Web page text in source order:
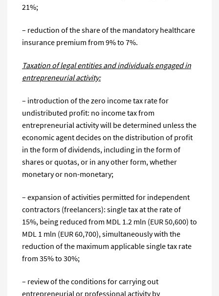
21%;
– reduction of the share of the mandatory healthcare
insurance premium from 9% to 7%.
Taxation of legal entities and individuals engaged in
entrepreneurial activity:
– introduction of the zero income tax rate for
undistributed profit: no income tax from
entrepreneurial activity will be determined unless the
economic agent decides on the distribution of profit
in the form of dividends, including in the form of
shares or quotas, or in any other form, whether
monetary or non-monetary;
– expansion of activities permitted for independent
contractors (freelancers): single tax at the rate of
15%, being reduced from MDL 1.2 mln (EUR 50,600) to
MDL 1 mln (EUR 60,700), simultaneously with the
reduction of the maximum applicable single tax rate
from 35% to 30%;
– review of the conditions for carrying out
entrepreneurial or professional activity by